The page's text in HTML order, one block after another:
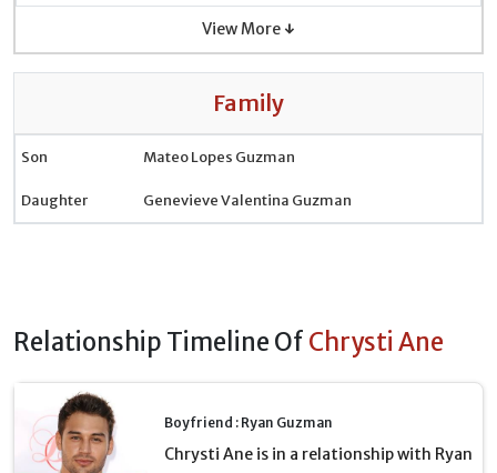
View More ↓
Family
Son Mateo Lopes Guzman
Daughter Genevieve Valentina Guzman
Relationship Timeline Of Chrysti Ane
Boyfriend : Ryan Guzman
Chrysti Ane is in a relationship with Ryan